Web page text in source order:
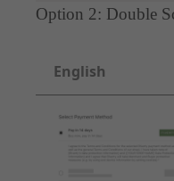
Option 2: Double
English